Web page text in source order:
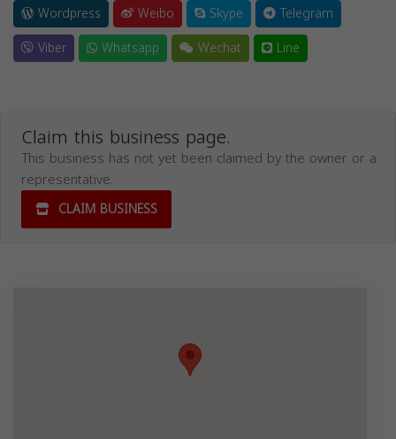
Wordpress
Weibo Skype
Telegram
Viber
Whatsapp Wechat Line
Claim this business page.
This business has not yet been claimed by the owner or a
representative.
CLAIM BUSINESS